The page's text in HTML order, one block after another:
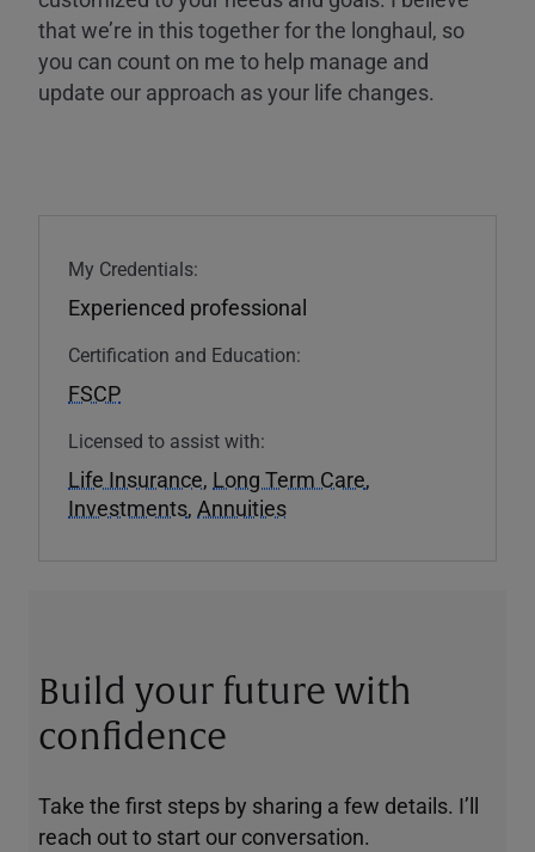
that we’re in this together for the longhaul, so
you can count on me to help manage and
update our approach as your life changes.
My Credentials:
Experienced professional
Certification and Education:
FSCP
Licensed to assist with:
Life Insurance, Long Term Care,
Investments, Annuities
Build your future with
confidence
Take the first steps by sharing a few details. I’ll
reach out to start our conversation.